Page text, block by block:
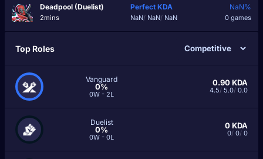
Deadpool (Duelist)
2mins
Perfect KDA
NaN/ NaN/ NaN
NaN%
0 games
Top Roles
Vanguard
0%
0W - 2L
0.90KDA
4.5/ 5.0/ 0.0
Duelist
0%
0W - 0L
0KDA
0/ 0/ 0